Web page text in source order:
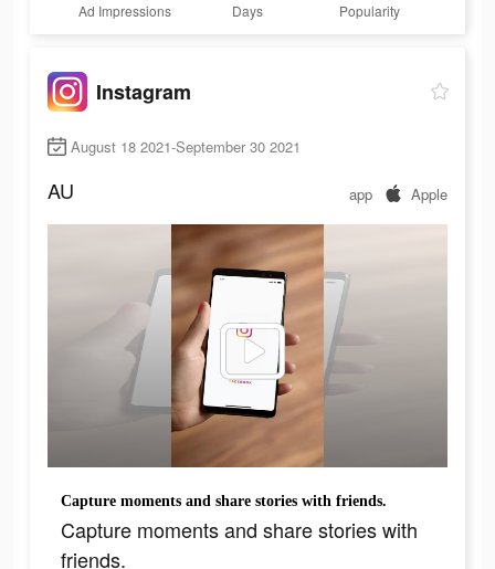
Ad Impressions Days Popularity
Instagram
August 18 2021-September 30 2021
AU app Apple
Capture moments and share stories with friends.
Capture moments and share stories with
friends.